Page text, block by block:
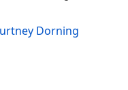
Dorning